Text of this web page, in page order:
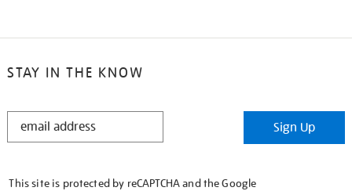
STAY IN THE KNOW
STAY
Sign Up
This site is protected by reCAPTCHA and the Google